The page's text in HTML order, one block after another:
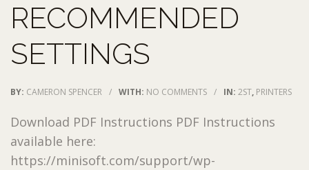
RECOMMENDED
SETTINGS
BY: CAMERON SPENCER / WITH: NO COMMENTS / IN: 2ST, PRINTERS
Download PDF Instructions PDF Instructions
available here:
https://minisoft.com/support/wp-